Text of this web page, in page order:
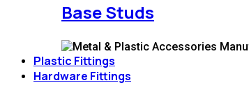
Base Studs
Plastic Fittings
Hardware Fittings